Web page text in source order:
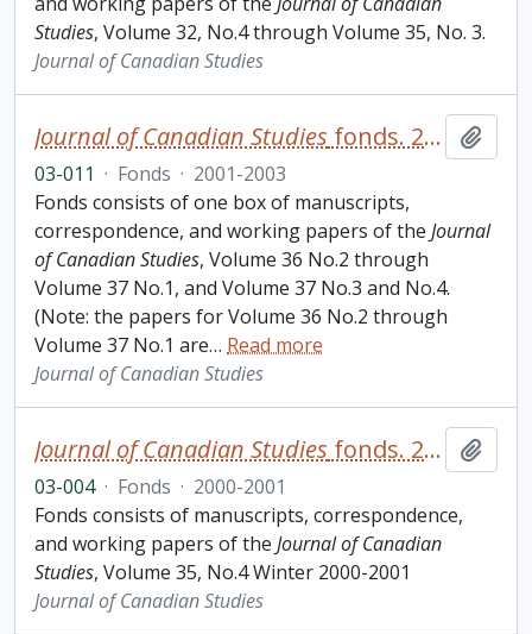
Studies, Volume 32, No.4 through Volume 35, No. 3.
Journal of Canadian Studies
Journal of Canadian Studies fonds. 2003 additions
03-011 · Fonds · 2001-2003
Fonds consists of one box of manuscripts,
correspondence, and working papers of the Journal
of Canadian Studies, Volume 36 No.2 through
Volume 37 No.1, and Volume 37 No.3 and No.4.
(Note: the papers for Volume 36 No.2 through
Volume 37 No.1 are… Read more
Journal of Canadian Studies
Journal of Canadian Studies fonds. 2003 additions
03-004 · Fonds · 2000-2001
Fonds consists of manuscripts, correspondence,
and working papers of the Journal of Canadian
Studies, Volume 35, No.4 Winter 2000-2001
Journal of Canadian Studies